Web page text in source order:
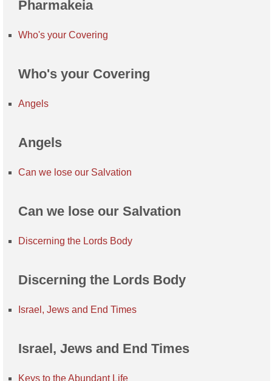
Pharmakeia
Who's your Covering
Who's your Covering
Angels
Angels
Can we lose our Salvation
Can we lose our Salvation
Discerning the Lords Body
Discerning the Lords Body
Israel, Jews and End Times
Israel, Jews and End Times
Keys to the Abundant Life